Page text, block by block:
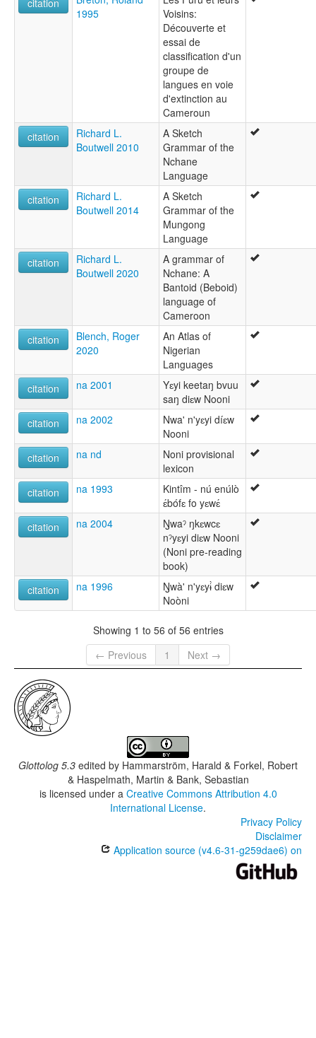
citation
1995
Voisins:
Découverte et
essai de
classification d'un
groupe de
langues en voie
d'extinction au
Cameroun
citation
Richard L.
Boutwell 2010
A Sketch
Grammar of the
Nchane
Language
citation
Richard L.
Boutwell 2014
A Sketch
Grammar of the
Mungong
Language
citation
Richard L.
Boutwell 2020
A grammar of
Nchane: A
Bantoid (Beboid)
language of
Cameroon
citation
Blench, Roger
2020
An Atlas of
Nigerian
Languages
citation
na 2001
Yɛyi keetaŋ bvuu
saŋ diɛw Nooni
citation
na 2002
Nwa' n'yɛyi díɛw
Nooni
citation
na nd
Noni provisional
lexicon
citation
na 1993
Kintîm - nú enúlò
ɛ́bófɛ fo yɛwɛ́
citation
na 2004
Ŋwaˀ ŋkɛwcɛ
nˀyɛyi diɛw Nooni
(Noni pre-reading
book)
citation
na 1996
Ŋwà' n'yɛyɨ̀ diɛw
Noòni
Showing 1 to 56 of 56 entries
← Previous
1 Next →
Glottolog 5.3 edited by Hammarström, Harald & Forkel, Robert
& Haspelmath, Martin & Bank, Sebastian
is licensed under a Creative Commons Attribution 4.0
International License.
Privacy Policy
Disclaimer
Application source (v4.6-31-g259dae6) on